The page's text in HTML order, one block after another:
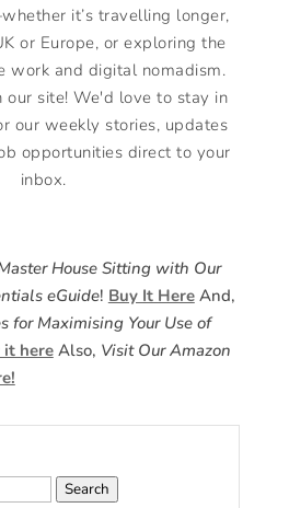
it’s travelling longer,
or Europe, or exploring the
work and digital nomadism.
our site! We'd love to stay in
our weekly stories, updates
opportunities direct to your
inbox.
House Sitting with Our
eGuide! Buy It HereAnd,
for Maximising Your Use of
it hereAlso, Visit Our Amazon